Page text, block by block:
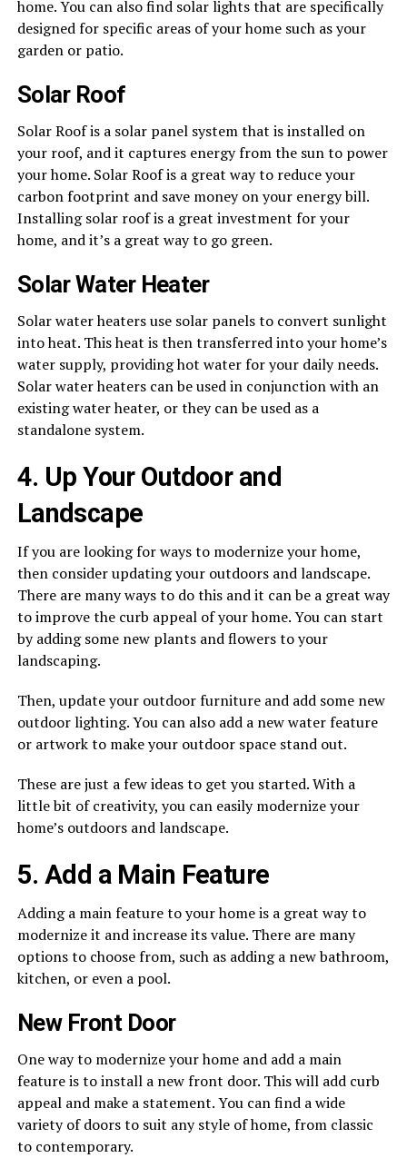
home. You can also find solar lights that are specifically
designed for specific areas of your home such as your
garden or patio.
Solar Roof
Solar Roof is a solar panel system that is installed on
your roof, and it captures energy from the sun to power
your home. Solar Roof is a great way to reduce your
carbon footprint and save money on your energy bill.
Installing solar roof is a great investment for your
home, and it’s a great way to go green.
Solar Water Heater
Solar water heaters use solar panels to convert sunlight
into heat. This heat is then transferred into your home’s
water supply, providing hot water for your daily needs.
Solar water heaters can be used in conjunction with an
existing water heater, or they can be used as a
standalone system.
4. Up Your Outdoor and
Landscape
If you are looking for ways to modernize your home,
then consider updating your outdoors and landscape.
There are many ways to do this and it can be a great way
to improve the curb appeal of your home. You can start
by adding some new plants and flowers to your
landscaping.
Then, update your outdoor furniture and add some new
outdoor lighting. You can also add a new water feature
or artwork to make your outdoor space stand out.
These are just a few ideas to get you started. With a
little bit of creativity, you can easily modernize your
home’s outdoors and landscape.
5. Add a Main Feature
Adding a main feature to your home is a great way to
modernize it and increase its value. There are many
options to choose from, such as adding a new bathroom,
kitchen, or even a pool.
New Front Door
One way to modernize your home and add a main
feature is to install a new front door. This will add curb
appeal and make a statement. You can find a wide
variety of doors to suit any style of home, from classic
to contemporary.